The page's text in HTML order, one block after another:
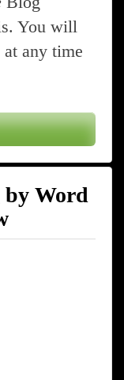
You will
any time
by Word